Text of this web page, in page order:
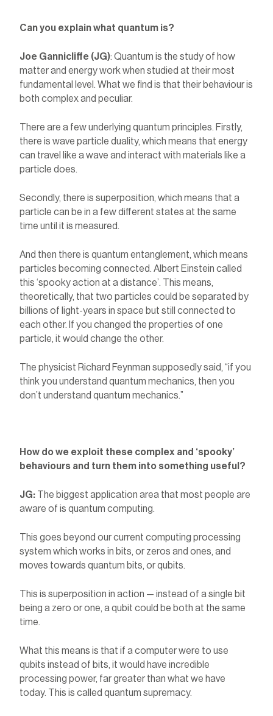
Can you explain what quantum is?
Joe Gannicliffe (JG): Quantum is the study of how
matter and energy work when studied at their most
fundamental level. What we find is that their behaviour is
both complex and peculiar.
There are a few underlying quantum principles. Firstly,
there is wave particle duality, which means that energy
can travel like a wave and interact with materials like a
particle does.
Secondly, there is superposition, which means that a
particle can be in a few different states at the same
time until it is measured.
And then there is quantum entanglement, which means
particles becoming connected. Albert Einstein called
this ‘spooky action at a distance’. This means,
theoretically, that two particles could be separated by
billions of light-years in space but still connected to
each other. If you changed the properties of one
particle, it would change the other.
The physicist Richard Feynman supposedly said, “if you
think you understand quantum mechanics, then you
don’t understand quantum mechanics.”
How do we exploit these complex and ‘spooky’
behaviours and turn them into something useful?
JG: The biggest application area that most people are
aware of is quantum computing.
This goes beyond our current computing processing
system which works in bits, or zeros and ones, and
moves towards quantum bits, or qubits.
This is superposition in action — instead of a single bit
being a zero or one, a qubit could be both at the same
time.
What this means is that if a computer were to use
qubits instead of bits, it would have incredible
processing power, far greater than what we have
today. This is called quantum supremacy.